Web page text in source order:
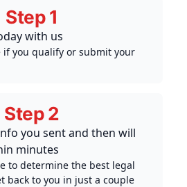
Step 1
with us
if you qualify or submit your
Step 2
you sent and then will
minutes
to determine the best legal
back to you in just a couple